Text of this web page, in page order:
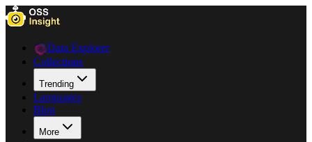
Data Explorer
Collections
Trending
Languages
Blog
More